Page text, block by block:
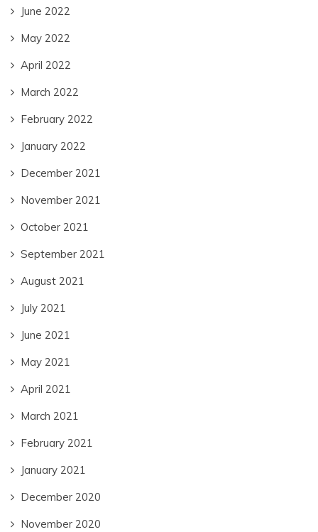
June 2022
May 2022
April 2022
March 2022
February 2022
January 2022
December 2021
November 2021
October 2021
September 2021
August 2021
July 2021
June 2021
May 2021
April 2021
March 2021
February 2021
January 2021
December 2020
November 2020